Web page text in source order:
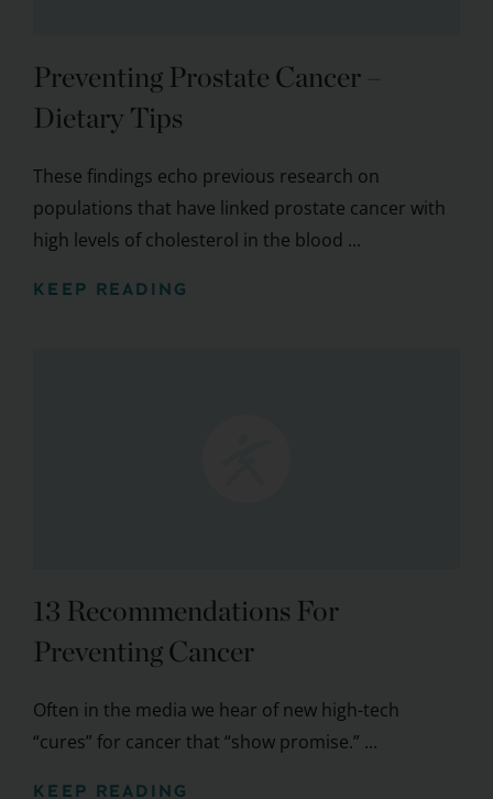
Preventing Prostate Cancer –
Dietary Tips
These findings echo previous research on
populations that have linked prostate cancer with
high levels of cholesterol in the blood ...
KEEP READING
13 Recommendations For
Preventing Cancer
Often in the media we hear of new high-tech
“cures” for cancer that “show promise.” ...
KEEP READING